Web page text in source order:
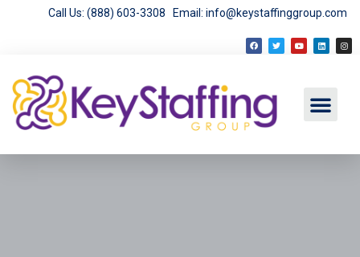
Call Us: (888) 603-3308 Email: info@keystaffinggroup.com